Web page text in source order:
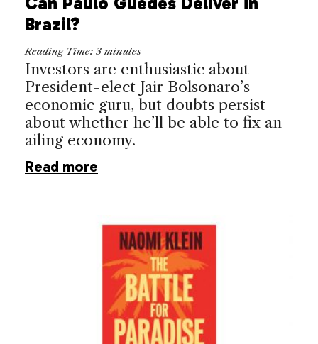
Brazil?
Reading Time: 3 minutes
Investors are enthusiastic about
President-elect Jair Bolsonaro’s
economic guru, but doubts persist
about whether he’ll be able to fix an
ailing economy.
Read more